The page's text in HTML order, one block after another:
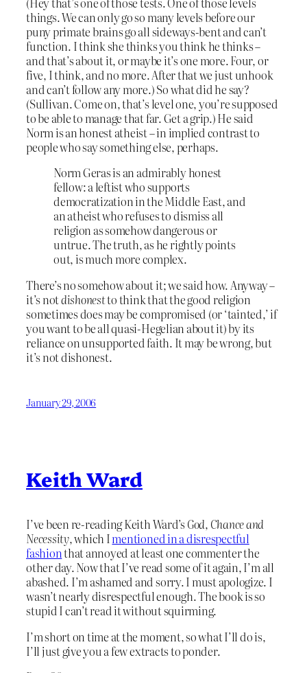
things. We can only go so many levels before our
puny primate brains go all sideways-bent and can’t
function. I think she thinks you think he thinks –
and that’s about it, or maybe it’s one more. Four, or
five, I think, and no more. After that we just unhook
and can’t follow any more.) So what did he say?
(Sullivan. Come on, that’s level one, you’re supposed
to be able to manage that far. Get a grip.) He said
Norm is an honest atheist – in implied contrast to
people who say something else, perhaps.
Norm Geras is an admirably honest
fellow: a leftist who supports
democratization in the Middle East, and
an atheist who refuses to dismiss all
religion as somehow dangerous or
untrue. The truth, as he rightly points
out, is much more complex.
There’s no somehow about it; we said how. Anyway –
it’s notdishonestto think that the good religion
sometimes does may be compromised (or ‘tainted,’ if
you want to be all quasi-Hegelian about it) by its
reliance on unsupported faith. It may be wrong, but
it’s not dishonest.
January 29, 2006
Keith Ward
I’ve been re-reading Keith Ward’sGod, Chance and
Necessity, which Imentioned in a disrespectful
fashionthat annoyed at least one commenter the
other day. Now that I’ve read some of it again, I’m all
abashed. I’m ashamed and sorry. I must apologize. I
wasn’t nearly disrespectful enough. The book is so
stupid I can’t read it without squirming.
I’m short on time at the moment, so what I’ll do is,
I’ll just give you a few extracts to ponder.